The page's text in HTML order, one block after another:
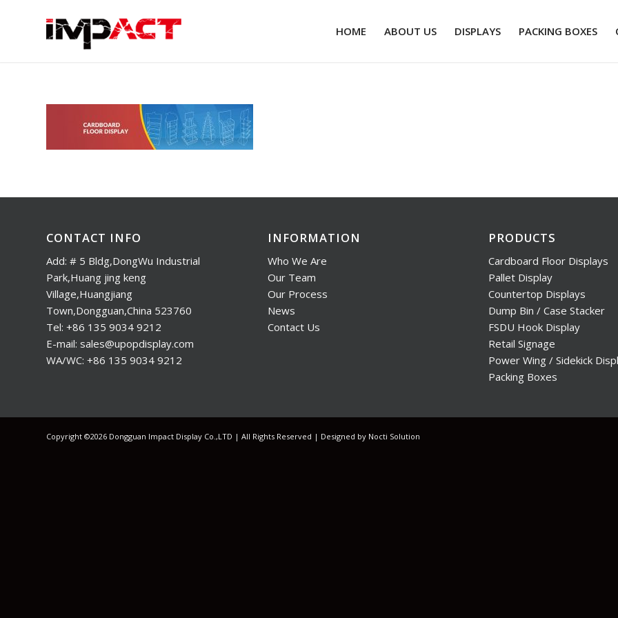
HOME ABOUT US DISPLAYS PACKING BOXES
CONTACT INFO
Add: # 5 Bldg,DongWu Industrial
Park,Huang jing keng
Village,Huangjiang
Town,Dongguan,China 523760
Tel: +86 135 9034 9212
E-mail: sales@upopdisplay.com
WA/WC: +86 135 9034 9212
INFORMATION
Who We Are
Our Team
Our Process
News
Contact Us
PRODUCTS
Cardboard Floor Displays
Pallet Display
Countertop Displays
Dump Bin / Case Stacker
FSDU Hook Display
Retail Signage
Power Wing / Sidekick
Packing Boxes
Copyright ©2026 Dongguan Impact Display Co.,LTD | All Rights Reserved | Designed by Nocti Solution